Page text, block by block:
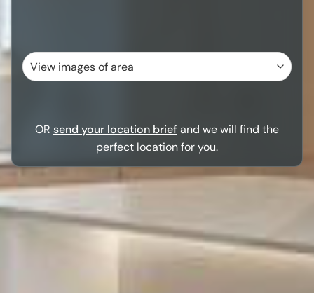
OR send your location brief and we will find the
perfect location for you.